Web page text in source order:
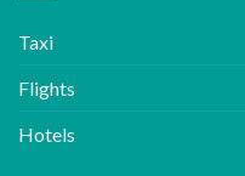
Taxi
Flights
Hotels